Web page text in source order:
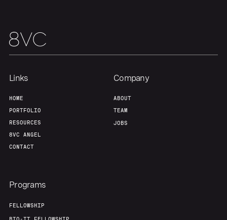
Links
HOME
PORTFOLIO
RESOURCES
8VC ANGEL
CONTACT
Company
ABOUT
TEAM
JOBS
Programs
FELLOWSHIP